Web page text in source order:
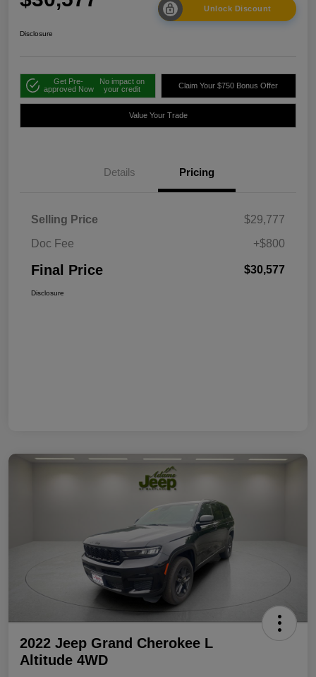
Unlock Discount
Disclosure
Get Pre-
approved Now
No impact on
your credit
Claim Your $750 Bonus Offer
Value Your Trade
Details Pricing
Selling Price
$29,777
Doc Fee
+$800
Final Price $30,577
Disclosure
2022 Jeep Grand Cherokee L
Altitude 4WD